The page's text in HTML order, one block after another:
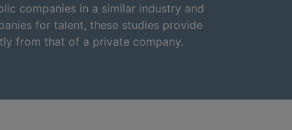
companies in a similar industry and
for talent, these studies provide
from that of a private company.